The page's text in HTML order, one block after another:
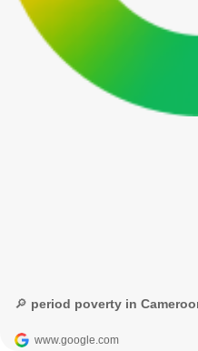
🔎 period poverty in
www.google.com